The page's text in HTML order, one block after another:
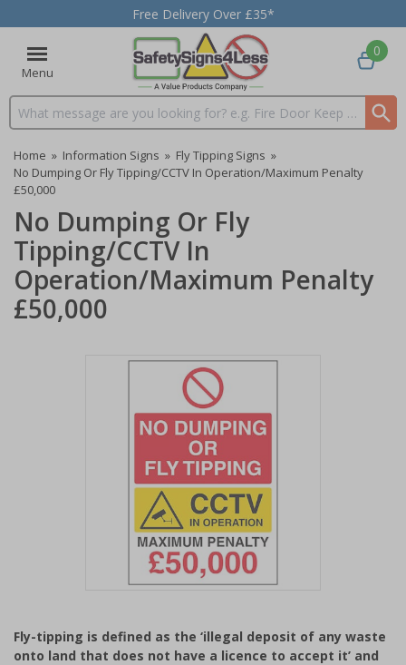
Free Delivery Over £35*
Menu
Search input box
0
Home » Information Signs » Fly Tipping Signs »
No Dumping Or Fly Tipping/CCTV In Operation/Maximum Penalty
£50,000
No Dumping Or Fly
Tipping/CCTV In
Operation/Maximum Penalty
£50,000
of
1
Fly-tipping is defined as the ‘illegal deposit of any waste
onto land that does not have a licence to accept it’ and